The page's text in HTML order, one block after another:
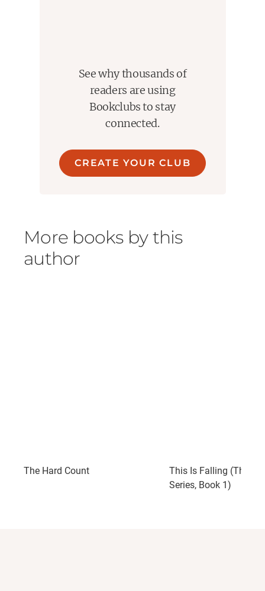
See why thousands of
readers are using
Bookclubs to stay
connected.
CREATE YOUR CLUB
More books by this
author
The Hard Count
This Is Falling (The
Series, Book 1)